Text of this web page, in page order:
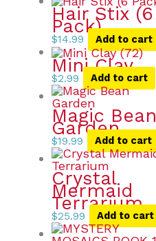
Hair Stix (6
Pack)
$14.99 Add to cart
Mini Clay
$2.99 Add to cart
Magic Bean
Garden
$19.99 Add to cart
Crystal
Mermaid
Terrarium
$25.99 Add to cart